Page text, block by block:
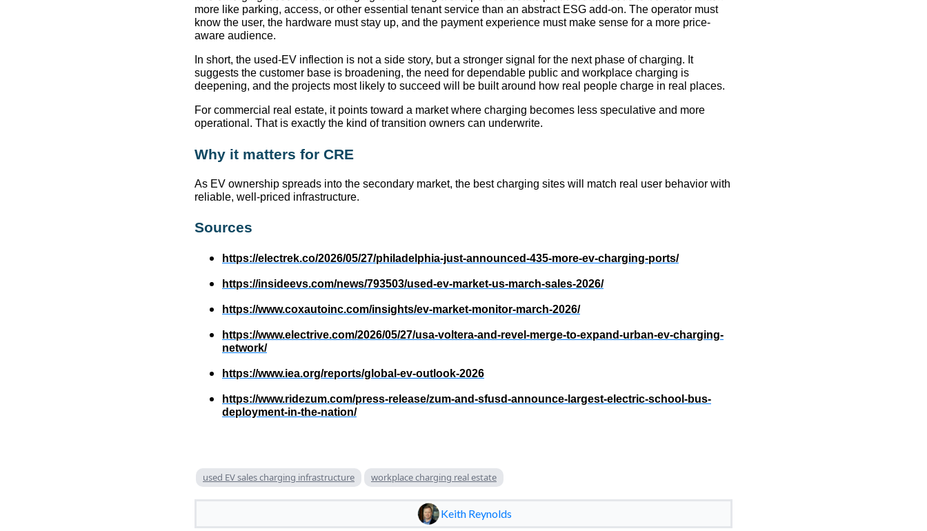
more like parking, access, or other essential tenant service than an abstract ESG add-on. The operator must
know the user, the hardware must stay up, and the payment experience must make sense for a more price-
aware audience.
In short, the used-EV inflection is not a side story, but a stronger signal for the next phase of charging. It
suggests the customer base is broadening, the need for dependable public and workplace charging is
deepening, and the projects most likely to succeed will be built around how real people charge in real places.
For commercial real estate, it points toward a market where charging becomes less speculative and more
operational. That is exactly the kind of transition owners can underwrite.
Why it matters for CRE
As EV ownership spreads into the secondary market, the best charging sites will match real user behavior with
reliable, well-priced infrastructure.
Sources
https://electrek.co/2026/05/27/philadelphia-just-announced-435-more-ev-charging-ports/
https://insideevs.com/news/793503/used-ev-market-us-march-sales-2026/
https://www.coxautoinc.com/insights/ev-market-monitor-march-2026/
https://www.electrive.com/2026/05/27/usa-voltera-and-revel-merge-to-expand-urban-ev-charging-
network/
https://www.iea.org/reports/global-ev-outlook-2026
https://www.ridezum.com/press-release/zum-and-sfusd-announce-largest-electric-school-bus-
deployment-in-the-nation/
used EV sales charging infrastructure workplace charging real estate
Keith Reynolds